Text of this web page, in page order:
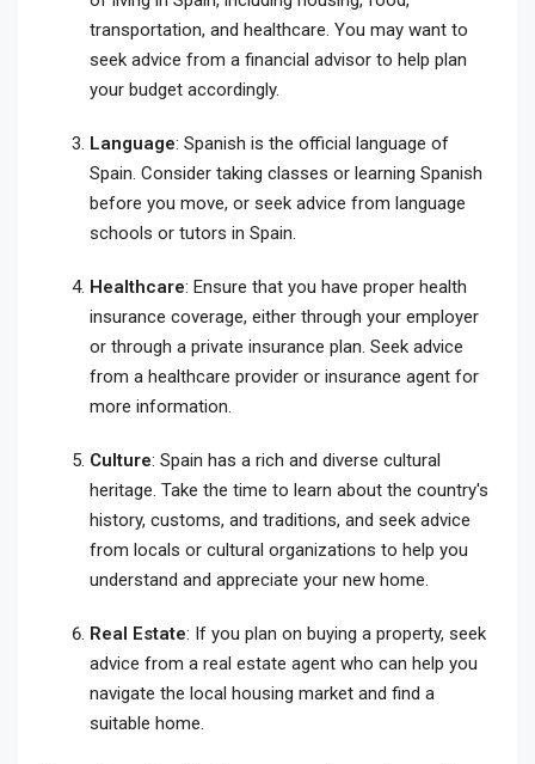
transportation, and healthcare. You may want to
seek advice from a financial advisor to help plan
your budget accordingly.
Language: Spanish is the official language of
Spain. Consider taking classes or learning Spanish
before you move, or seek advice from language
schools or tutors in Spain.
Healthcare: Ensure that you have proper health
insurance coverage, either through your employer
or through a private insurance plan. Seek advice
from a healthcare provider or insurance agent for
more information.
Culture: Spain has a rich and diverse cultural
heritage. Take the time to learn about the country's
history, customs, and traditions, and seek advice
from locals or cultural organizations to help you
understand and appreciate your new home.
Real Estate: If you plan on buying a property, seek
advice from a real estate agent who can help you
navigate the local housing market and find a
suitable home.